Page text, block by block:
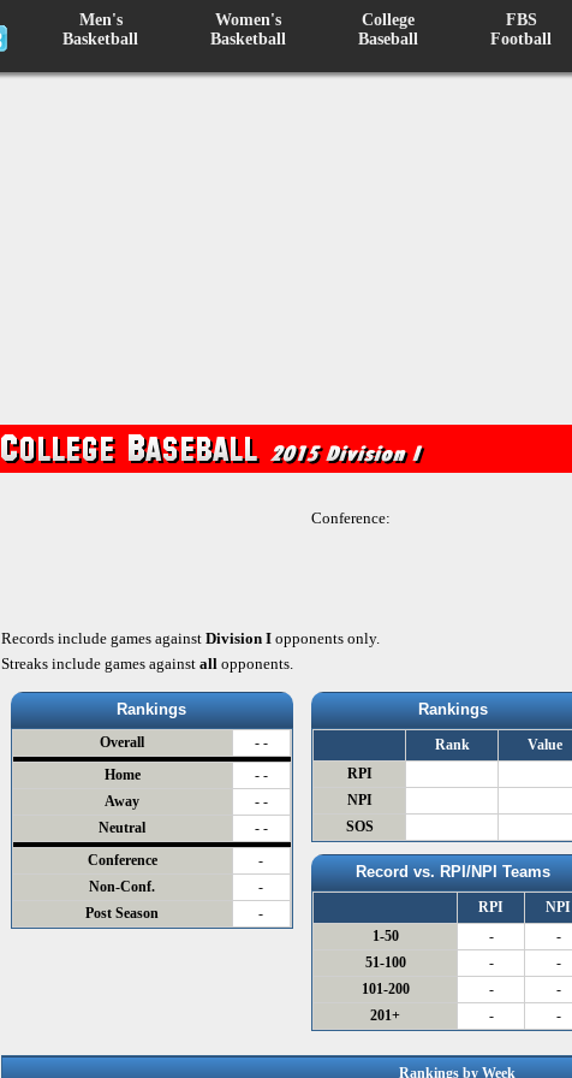
Men's
Basketball
Women's
Basketball
College
Baseball
FBS
Football
Conference:
Records include games against Division I opponents only.
Streaks include games against all opponents.
Rankings
Overall
- -
Home
- -
Away
- -
Neutral
- -
Conference
-
Non-Conf.
-
Post Season
-
Rankings
Rank
Value
RPI
NPI
SOS
Record vs. RPI/NPI Teams
RPI
NPI
1-50
-
-
51-100
-
-
101-200
-
-
201+
- -
Rankings by Week